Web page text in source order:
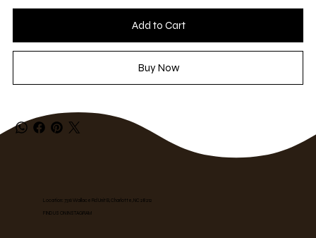
Add to Cart
Buy Now
Location: 7316 Wallace Rd Unit B, Charlotte, NC 28212
FIND US ON INSTAGRAM